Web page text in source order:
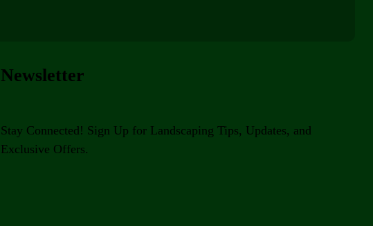
Newsletter
Stay Connected! Sign Up for Landscaping Tips, Updates, and
Exclusive Offers.